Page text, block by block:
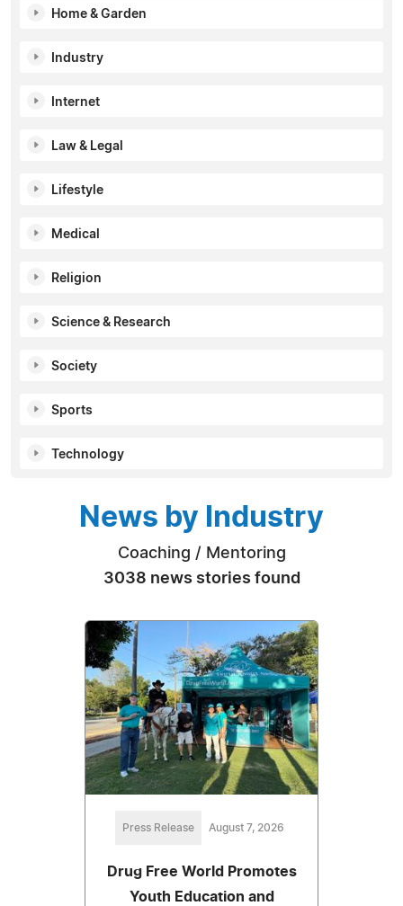
Home & Garden
Industry
Internet
Law & Legal
Lifestyle
Medical
Religion
Science & Research
Society
Sports
Technology
News by Industry
Coaching / Mentoring
3038 news stories found
Press Release August 7, 2026
Drug Free World Promotes
Youth Education and